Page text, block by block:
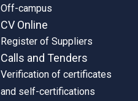
Off-campus
CV Online
Register of Suppliers
Calls and Tenders
Verification of certificates
and self-certifications